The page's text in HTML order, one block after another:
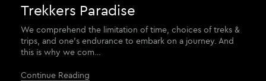
Trekkers Paradise
We comprehend the limitation of time, choices of treks &
trips, and one’s endurance to embark on a journey. And
this is why we com…
Continue Reading